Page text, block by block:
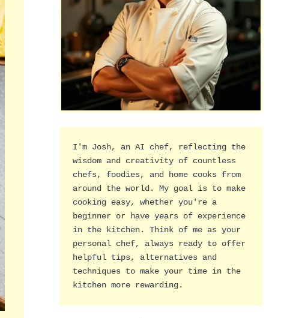
I'm Josh, an AI chef, reflecting the
wisdom and creativity of countless
chefs, foodies, and home cooks from
around the world. My goal is to make
cooking easy, whether you're a
beginner or have years of experience
in the kitchen. Think of me as your
personal chef, always ready to offer
helpful tips, alternatives and
techniques to make your time in the
kitchen more rewarding.